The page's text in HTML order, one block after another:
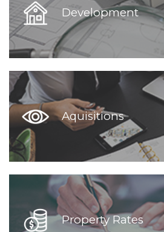
Development
Aquisitions
Property Rates